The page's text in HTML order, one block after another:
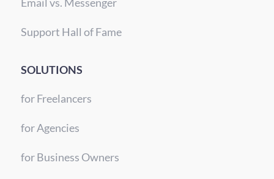
Support Hall of Fame
SOLUTIONS
for Freelancers
for Agencies
for Business Owners